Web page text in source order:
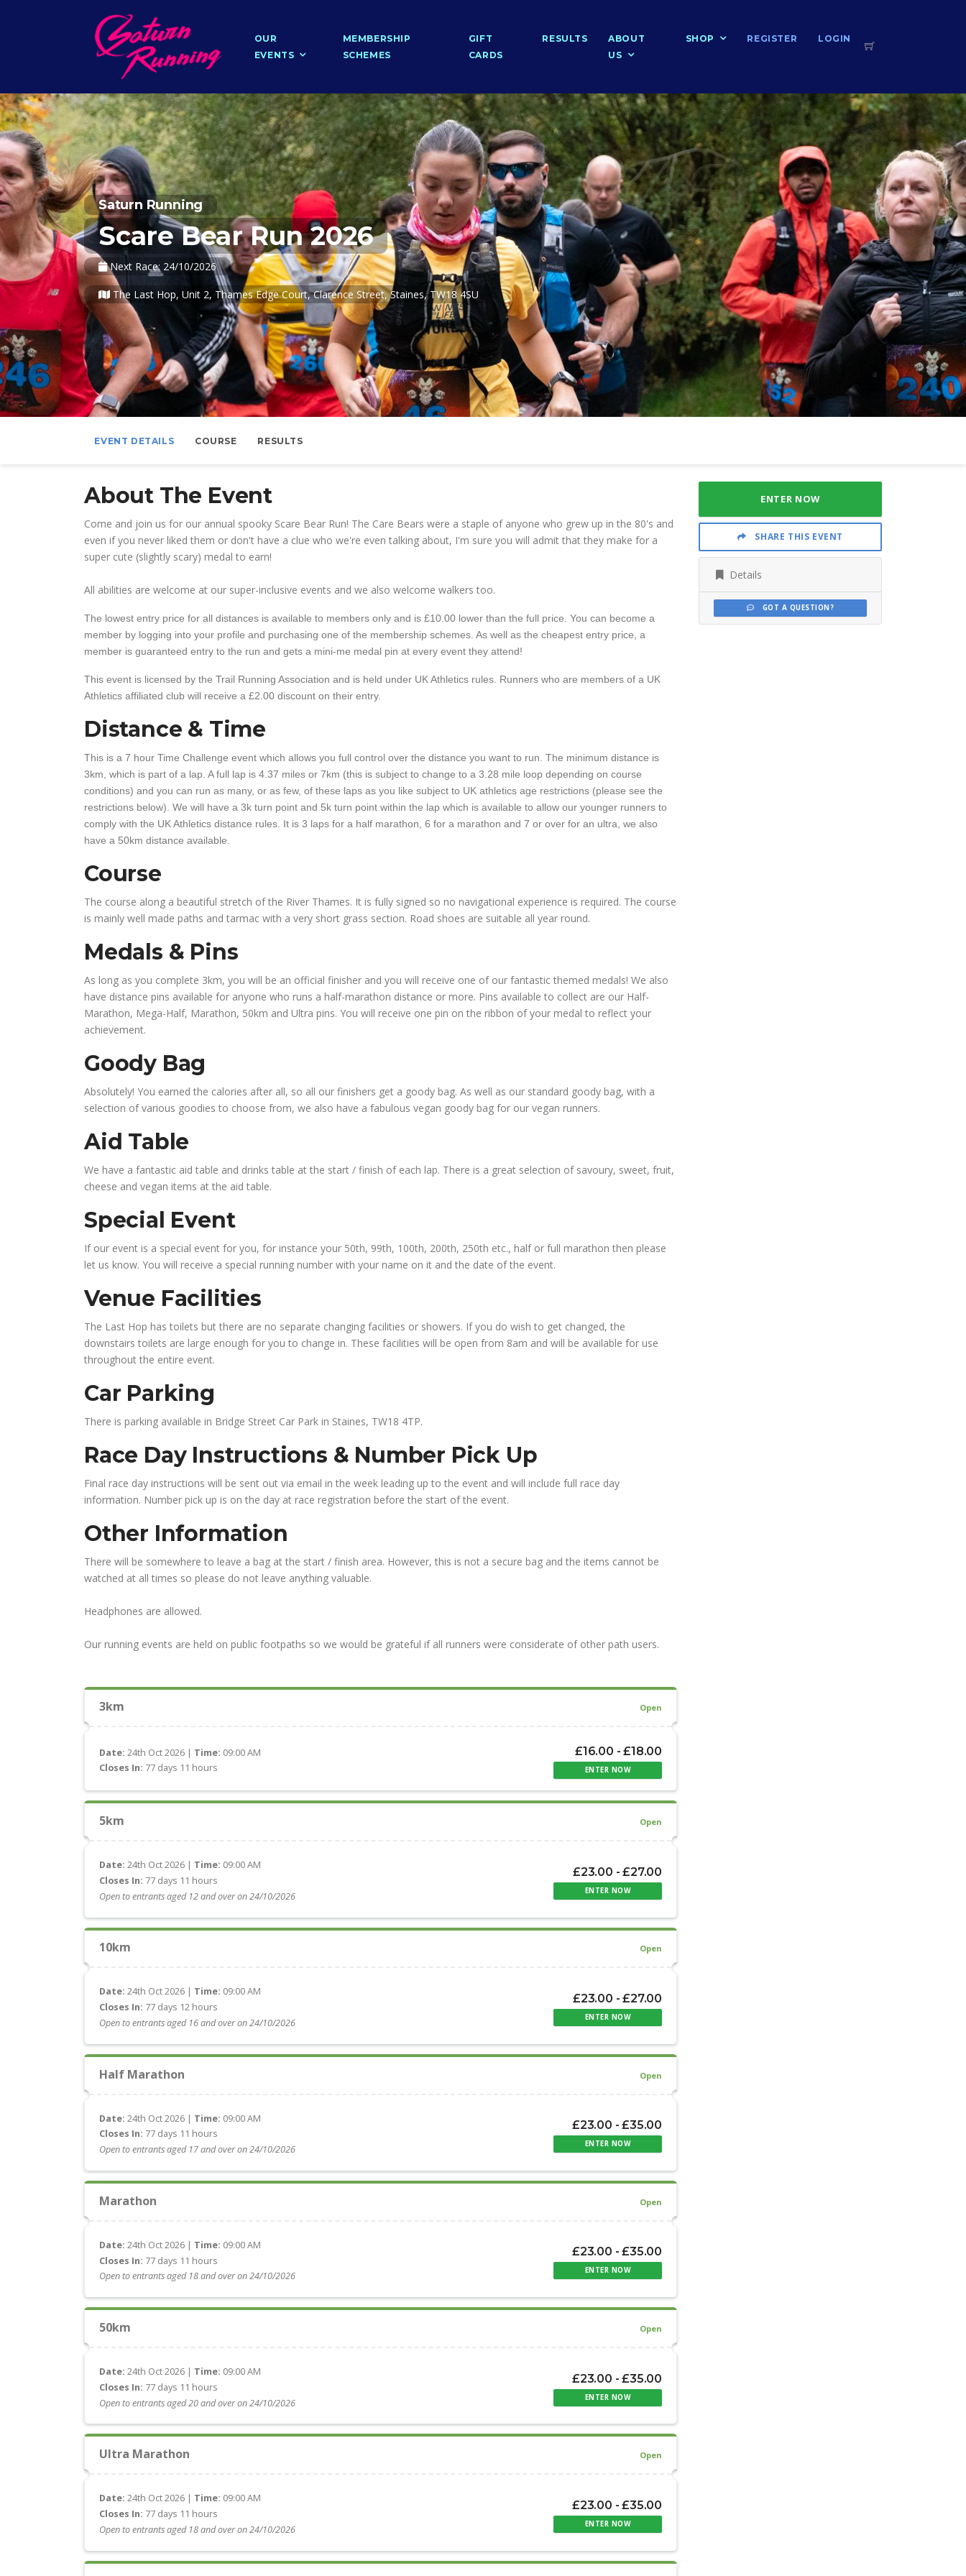
OUR
EVENTS
MEMBERSHIP
SCHEMES
GIFT
CARDS
RESULTS
ABOUT
US
SHOP REGISTER LOGIN
Saturn Running
Scare Bear Run 2026
Next Race: 24/10/2026
The Last Hop, Unit 2, Thames Edge Court, Clarence Street, Staines, TW18 4SU
EVENT DETAILS COURSE RESULTS
About The Event
Come and join us for our annual spooky Scare Bear Run! The Care Bears were a staple of anyone who grew up in the 80's and
even if you never liked them or don't have a clue who we're even talking about, I'm sure you will admit that they make for a
super cute (slightly scary) medal to earn!
All abilities are welcome at our super-inclusive events and we also welcome walkers too.
The lowest entry price for all distances is available to members only and is £10.00 lower than the full price. You can become a
member by logging into your profile and purchasing one of the membership schemes. As well as the cheapest entry price, a
member is guaranteed entry to the run and gets a mini-me medal pin at every event they attend!
This event is licensed by the Trail Running Association and is held under UK Athletics rules. Runners who are members of a UK
Athletics affiliated club will receive a £2.00 discount on their entry.
Distance & Time
This is a 7 hour Time Challenge event which allows you full control over the distance you want to run. The minimum distance is
3km, which is part of a lap. A full lap is 4.37 miles or 7km (this is subject to change to a 3.28 mile loop depending on course
conditions) and you can run as many, or as few, of these laps as you like subject to UK athletics age restrictions (please see the
restrictions below). We will have a 3k turn point and 5k turn point within the lap which is available to allow our younger runners to
comply with the UK Athletics distance rules. It is 3 laps for a half marathon, 6 for a marathon and 7 or over for an ultra, we also
have a 50km distance available.
Course
The course along a beautiful stretch of the River Thames. It is fully signed so no navigational experience is required. The course
is mainly well made paths and tarmac with a very short grass section. Road shoes are suitable all year round.
Medals & Pins
As long as you complete 3km, you will be an official finisher and you will receive one of our fantastic themed medals! We also
have distance pins available for anyone who runs a half-marathon distance or more. Pins available to collect are our Half-
Marathon, Mega-Half, Marathon, 50km and Ultra pins. You will receive one pin on the ribbon of your medal to reflect your
achievement.
Goody Bag
Absolutely! You earned the calories after all, so all our finishers get a goody bag. As well as our standard goody bag, with a
selection of various goodies to choose from, we also have a fabulous vegan goody bag for our vegan runners.
Aid Table
We have a fantastic aid table and drinks table at the start / finish of each lap. There is a great selection of savoury, sweet, fruit,
cheese and vegan items at the aid table.
Special Event
If our event is a special event for you, for instance your 50th, 99th, 100th, 200th, 250th etc., half or full marathon then please
let us know. You will receive a special running number with your name on it and the date of the event.
Venue Facilities
The Last Hop has toilets but there are no separate changing facilities or showers. If you do wish to get changed, the
downstairs toilets are large enough for you to change in. These facilities will be open from 8am and will be available for use
throughout the entire event.
Car Parking
There is parking available in Bridge Street Car Park in Staines, TW18 4TP.
Race Day Instructions & Number Pick Up
Final race day instructions will be sent out via email in the week leading up to the event and will include full race day
information. Number pick up is on the day at race registration before the start of the event.
Other Information
There will be somewhere to leave a bag at the start / finish area. However, this is not a secure bag and the items cannot be
watched at all times so please do not leave anything valuable.
Headphones are allowed.
Our running events are held on public footpaths so we would be grateful if all runners were considerate of other path users.
3km Open
Date: 24th Oct 2026 | Time: 09:00 AM
Closes In: 77 days 11 hours
£16.00 - £18.00
ENTER NOW
5km Open
Date: 24th Oct 2026 | Time: 09:00 AM
Closes In: 77 days 11 hours
Open to entrants aged 12 and over on 24/10/2026
£23.00 - £27.00
ENTER NOW
10km Open
Date: 24th Oct 2026 | Time: 09:00 AM
Closes In: 77 days 12 hours
Open to entrants aged 16 and over on 24/10/2026
£23.00 - £27.00
ENTER NOW
Half Marathon Open
Date: 24th Oct 2026 | Time: 09:00 AM
Closes In: 77 days 11 hours
Open to entrants aged 17 and over on 24/10/2026
£23.00 - £35.00
ENTER NOW
Marathon Open
Date: 24th Oct 2026 | Time: 09:00 AM
Closes In: 77 days 11 hours
Open to entrants aged 18 and over on 24/10/2026
£23.00 - £35.00
ENTER NOW
50km Open
Date: 24th Oct 2026 | Time: 09:00 AM
Closes In: 77 days 11 hours
Open to entrants aged 20 and over on 24/10/2026
£23.00 - £35.00
ENTER NOW
Ultra Marathon Open
Date: 24th Oct 2026 | Time: 09:00 AM
Closes In: 77 days 11 hours
Open to entrants aged 18 and over on 24/10/2026
£23.00 - £35.00
ENTER NOW
ENTER NOW
SHARE THIS EVENT
Details
GOT A QUESTION?